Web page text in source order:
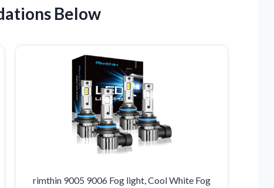
Below
rimthin 9005 9006 Fog light, Cool White Fog